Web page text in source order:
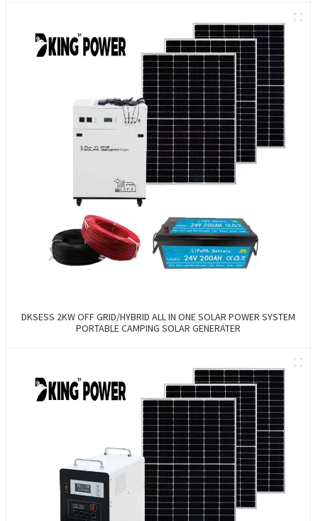
DKSESS 2KW OFF GRID/HYBRID ALL IN ONE SOLAR POWER SYSTEM
PORTABLE CAMPING SOLAR GENERATER